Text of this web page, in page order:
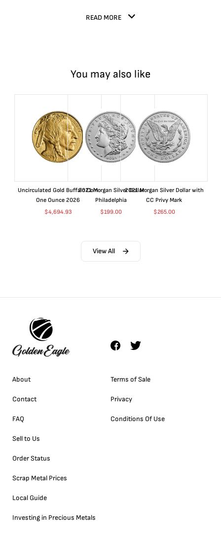
READ MORE
You may also like
Uncirculated Gold Buffalo Coin
One Ounce 2026
$4,694.93
2021 Morgan Silver Dollar
Philadelphia
$199.00
2021 Morgan Silver Dollar with
CC Privy Mark
$265.00
View All
About
Contact
FAQ
Sell to Us
Order Status
Scrap Metal Prices
Local Guide
Investing in Precious Metals
Terms of Sale
Privacy
Conditions Of Use